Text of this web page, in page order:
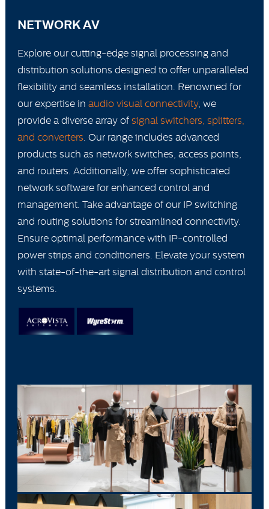
NETWORK AV
Explore our cutting-edge signal processing and
distribution solutions designed to offer unparalleled
flexibility and seamless installation. Renowned for
our expertise in audio visual connectivity, we
provide a diverse array ofsignal switchers, splitters,
and converters . Our range includes advanced
products such as network switches, access points,
and routers. Additionally, we offer sophisticated
network software for enhanced control and
management. Take advantage of our IP switching
and routing solutions for streamlined connectivity.
Ensure optimal performance with IP-controlled
power strips and conditioners. Elevate your system
with state-of-the-art signal distribution and control
systems.